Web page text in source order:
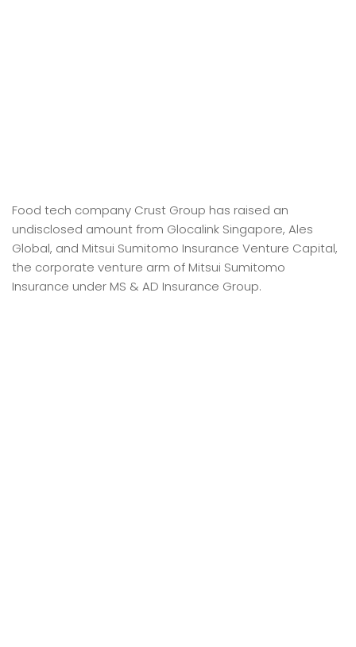
Food tech company Crust Group has raised an
undisclosed amount from Glocalink Singapore, Ales
Global, and Mitsui Sumitomo Insurance Venture Capital,
the corporate venture arm of Mitsui Sumitomo
Insurance under MS & AD Insurance Group.